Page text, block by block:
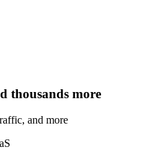
thousands more
, and more